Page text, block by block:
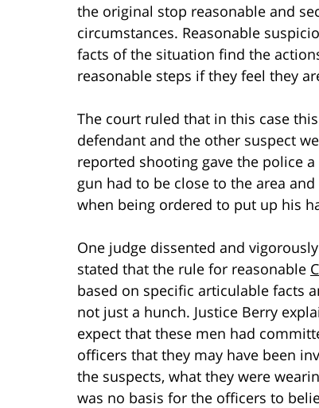
the original stop reasonable and
circumstances. Reasonable
facts of the situation find the
reasonable steps if they feel they
The court ruled that in this case
defendant and the other suspect
reported shooting gave the police
gun had to be close to the area
when being ordered to put up his
One judge dissented and
stated that the rule for reasonable
based on specific articulable facts
not just a hunch. Justice Berry
expect that these men had
officers that they may have been
the suspects, what they were
was no basis for the officers to